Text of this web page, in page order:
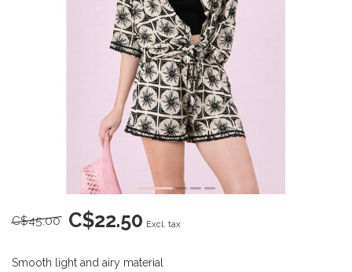
C$45.00 C$22.50 Excl. tax
Smooth light and airy material